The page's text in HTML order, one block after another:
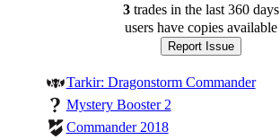
3tradesin the last 360 days
users have copies available
Report Issue
Tarkir: Dragonstorm Commander
Mystery Booster 2
Commander 2018